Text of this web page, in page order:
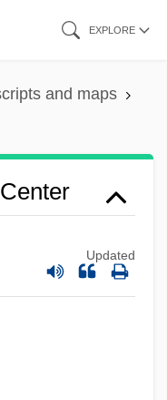
EXPLORE
and maps
Updated